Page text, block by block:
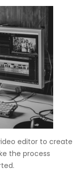
editor to create
the process